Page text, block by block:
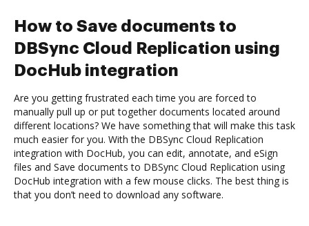
How to Save documents to
DBSync Cloud Replication using
DocHub integration
Are you getting frustrated each time you are forced to
manually pull up or put together documents located around
different locations? We have something that will make this task
much easier for you. With the DBSync Cloud Replication
integration with DocHub, you can edit, annotate, and eSign
files and Save documents to DBSync Cloud Replication using
DocHub integration with a few mouse clicks. The best thing is
that you don’t need to download any software.